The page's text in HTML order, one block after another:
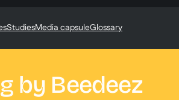
StudiesMedia capsuleGlossary
by Beedeez